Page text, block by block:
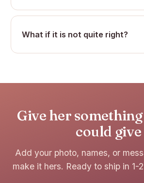
What if it is not quite right?
Give her
could give
Add your photo, names, or
make it hers. Ready to ship in 1-